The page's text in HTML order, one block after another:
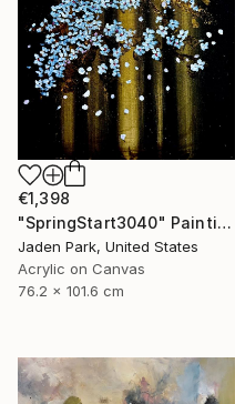
€1,398
"SpringStart3040" Painting
Jaden Park, United States
Acrylic on Canvas
76.2 x 101.6 cm